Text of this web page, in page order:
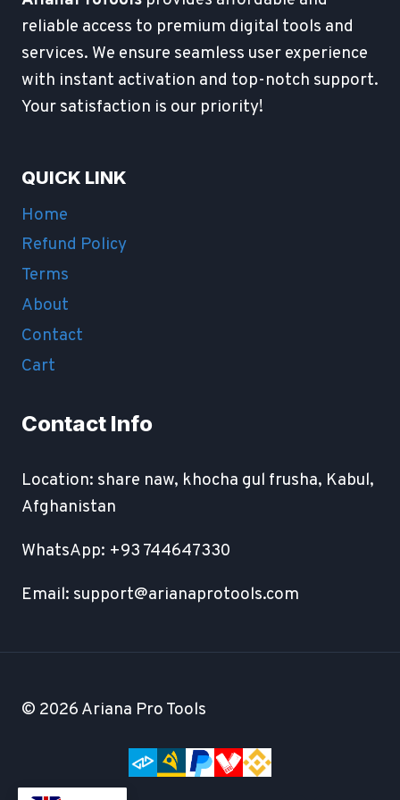
reliable access to premium digital tools and
services. We ensure seamless user experience
with instant activation and top-notch support.
Your satisfaction is our priority!
QUICK LINK
Home
Refund Policy
Terms
About
Contact
Cart
Contact Info
Location: share naw, khocha gul frusha, Kabul,
Afghanistan
WhatsApp: +93 744647330
Email: support@arianaprotools.com
© 2026 Ariana Pro Tools